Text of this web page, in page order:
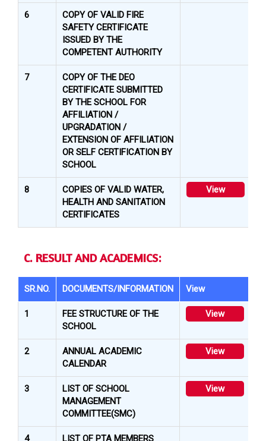
6
COPY OF VALID FIRE
SAFETY CERTIFICATE
ISSUED BY THE
COMPETENT AUTHORITY
7
COPY OF THE DEO
CERTIFICATE SUBMITTED
BY THE SCHOOL FOR
AFFILIATION /
UPGRADATION /
EXTENSION OF AFFILIATION
OR SELF CERTIFICATION BY
SCHOOL
8
COPIES OF VALID WATER,
HEALTH AND SANITATION
CERTIFICATES
View
C. RESULT AND ACADEMICS:
SR.NO. DOCUMENTS/INFORMATION View
1
FEE STRUCTURE OF THE
SCHOOL
View
2
ANNUAL ACADEMIC
CALENDAR
View
3
LIST OF SCHOOL
MANAGEMENT
COMMITTEE(SMC)
View
4 LIST OF PTA MEMBERS